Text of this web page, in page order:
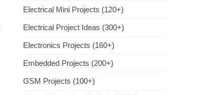
Electrical Mini Projects (120+)
Electrical Project Ideas (300+)
Electronics Projects (160+)
Embedded Projects (200+)
GSM Projects (100+)